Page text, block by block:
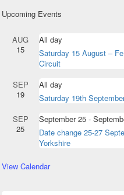
Upcoming Events
AUG
15
All day
Saturday 15 August –
Circuit
SEP
19
All day
Saturday 19th
SEP
25
September 25 -
Date change 25-27
Yorkshire
View Calendar